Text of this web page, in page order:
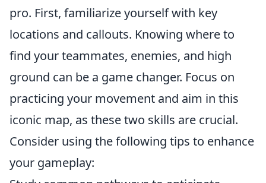
pro. First, familiarize yourself with key
locations and callouts. Knowing where to
find your teammates, enemies, and high
ground can be a game changer. Focus on
practicing your movement and aim in this
iconic map, as these two skills are crucial.
Consider using the following tips to enhance
your gameplay: